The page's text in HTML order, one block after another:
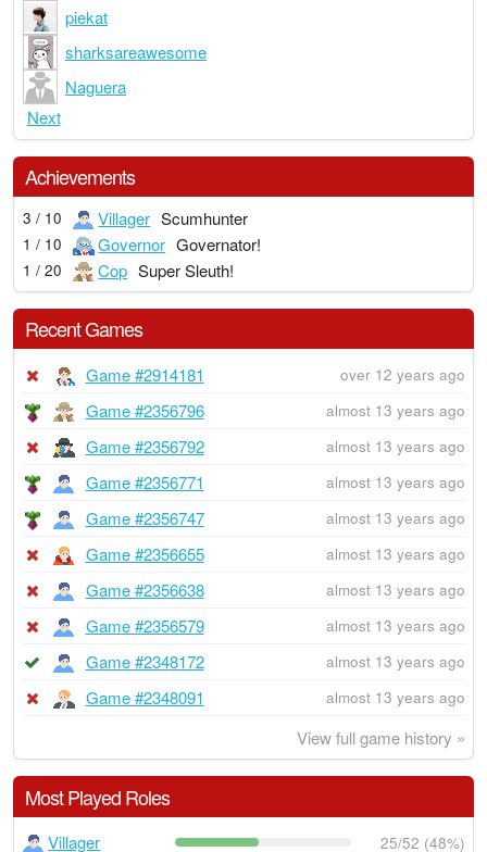
piekat
sharksareawesome
Naguera
Next
Achievements
3 / 10 Villager Scumhunter
1 / 10 Governor Governator!
1 / 20 Cop Super Sleuth!
Recent Games
Game #2914181 over 12 years ago
Game #2356796 almost 13 years ago
Game #2356792 almost 13 years ago
Game #2356771 almost 13 years ago
Game #2356747 almost 13 years ago
Game #2356655 almost 13 years ago
Game #2356638 almost 13 years ago
Game #2356579 almost 13 years ago
Game #2348172 almost 13 years ago
Game #2348091 almost 13 years ago
View full game history »
Most Played Roles
Villager 25/52 (48%)